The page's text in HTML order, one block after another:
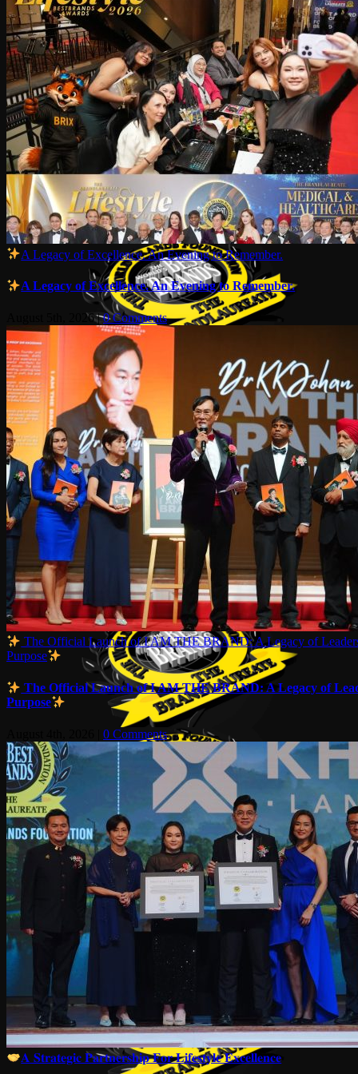
A Legacy of Excellence. An Evening to Remember.
A Legacy of Excellence. An Evening to Remember.
August 5th, 2026 | 0 Comments
The Official Launch of I AM THE BRAND: A Legacy of
Purpose
The Official Launch of I AM THE BRAND: A Legacy of
Purpose
0 Comments
𝐀 𝐒𝐭𝐫𝐚𝐭𝐞𝐠𝐢𝐜 𝐏𝐚𝐫𝐭𝐧𝐞𝐫𝐬𝐡𝐢𝐩 𝐅𝐨𝐫 𝐋𝐢𝐟𝐞𝐬𝐭𝐲𝐥𝐞 𝐄𝐱𝐜𝐞𝐥𝐥𝐞𝐧𝐜𝐞